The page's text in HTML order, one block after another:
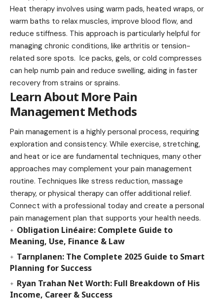
Heat therapy involves using warm pads, heated wraps, or
warm baths to relax muscles, improve blood flow, and
reduce stiffness. This approach is particularly helpful for
managing chronic conditions, like arthritis or tension-
related sore spots. Ice packs, gels, or cold compresses
can help numb pain and reduce swelling, aiding in faster
recovery from strains or sprains.
Learn About More Pain
Management Methods
Pain management is a highly personal process, requiring
exploration and consistency. While exercise, stretching,
and heat or ice are fundamental techniques, many other
approaches may complement your pain management
routine. Techniques like stress reduction, massage
therapy, or physical therapy can offer additional relief.
Connect with a professional today and create a personal
pain management plan that supports your health needs.
Obligation Linéaire: Complete Guide to
Meaning, Use, Finance & Law
Tarnplanen: The Complete 2025 Guide to Smart
Planning for Success
Ryan Trahan Net Worth: Full Breakdown of His
Income, Career & Success